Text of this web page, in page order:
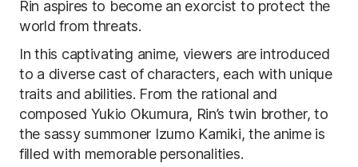
Rin aspires to become an exorcist to protect the
world from threats.
In this captivating anime, viewers are introduced
to a diverse cast of characters, each with unique
traits and abilities. From the rational and
composed Yukio Okumura, Rin’s twin brother, to
the sassy summoner Izumo Kamiki, the anime is
filled with memorable personalities.